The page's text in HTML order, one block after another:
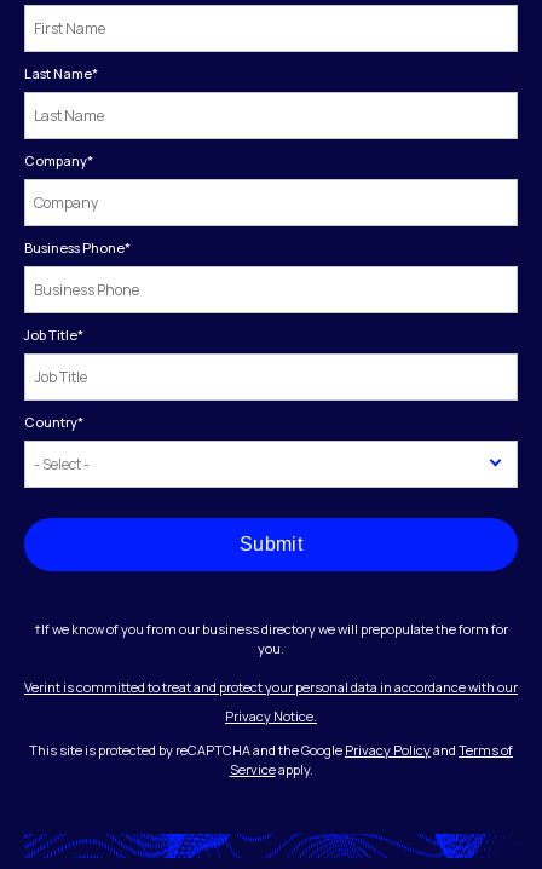
Last Name*
Company*
Business Phone*
Job Title*
Country*
Submit
†If we know of you from our business directory we will prepopulate the form for
you.
Verint is committed to treat and protect your personal data in accordance with our
Privacy Notice.
This site is protected by reCAPTCHA and the Google Privacy Policyand Terms of
Serviceapply.